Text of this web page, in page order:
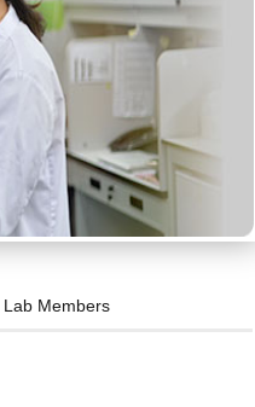
Lab Members